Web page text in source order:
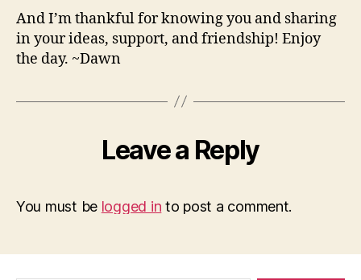
And I’m thankful for knowing you and sharing
in your ideas, support, and friendship! Enjoy
the day. ~Dawn
Leave a Reply
You must be logged in to post a comment.